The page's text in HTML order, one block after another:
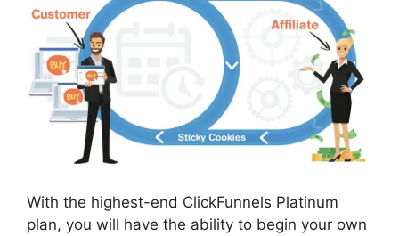
With the highest-end ClickFunnels Platinum
plan, you will have the ability to begin your own